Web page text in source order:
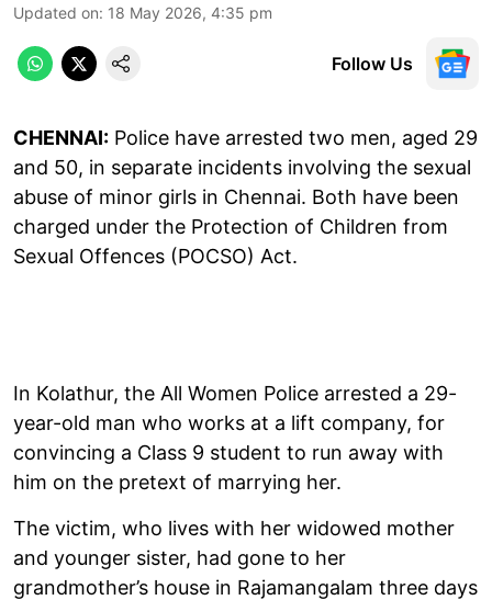
Updated on: 18 May 2026, 4:35 pm
Follow Us
CHENNAI: Police have arrested two men, aged 29
and 50, in separate incidents involving the sexual
abuse of minor girls in Chennai. Both have been
charged under the Protection of Children from
Sexual Offences (POCSO) Act.
In Kolathur, the All Women Police arrested a 29-
year-old man who works at a lift company, for
convincing a Class 9 student to run away with
him on the pretext of marrying her.
The victim, who lives with her widowed mother
and younger sister, had gone to her
grandmother’s house in Rajamangalam three days